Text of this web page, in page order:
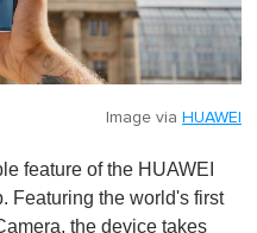
Image via HUAWEI
feature of the HUAWEI
Featuring the world's first
the device takes